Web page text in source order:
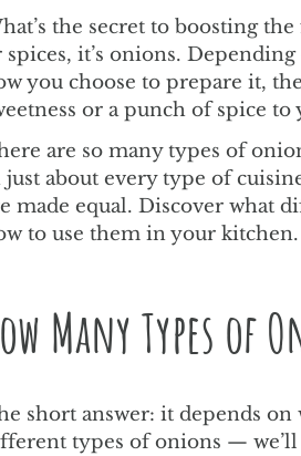
the secret to boosting
spices, it’s onions.
you choose to prepare it,
or a punch of spice to
are so many types of
just about every type of
made equal. Discover what
to use them in your kitchen.
Many Types of
short answer: it depends on
types of onions —